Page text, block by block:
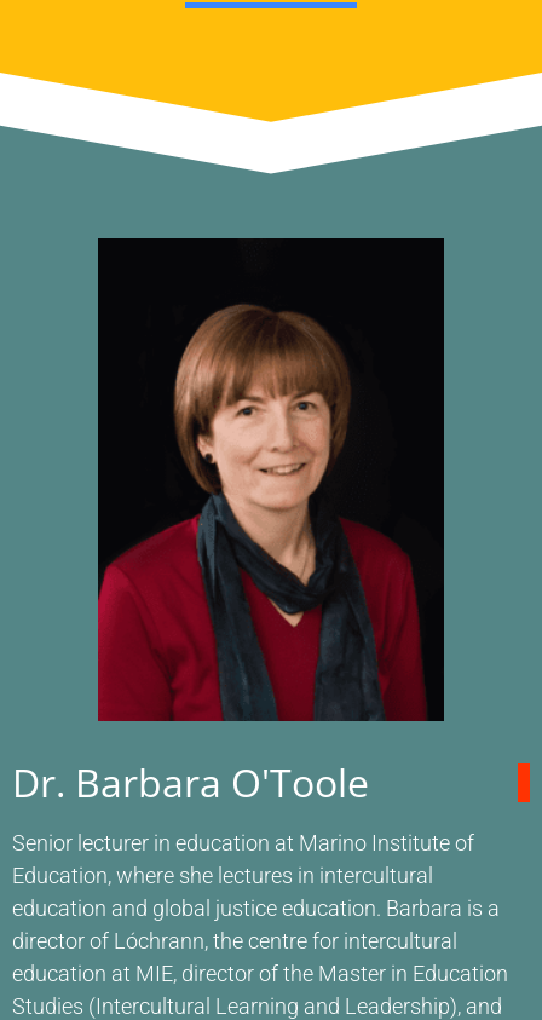
Dr. Barbara O'Toole
Senior lecturer in education at Marino Institute of
Education, where she lectures in intercultural
education and global justice education. Barbara is a
director of Lóchrann, the centre for intercultural
education at MIE, director of the Master in Education
Studies (Intercultural Learning and Leadership), and